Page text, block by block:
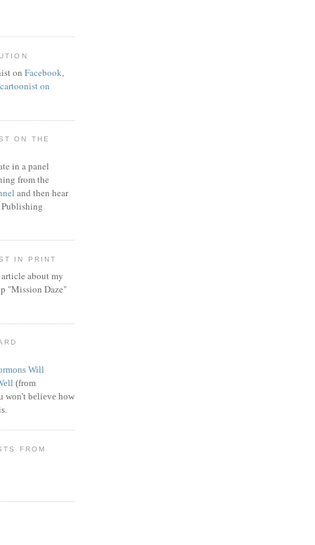
on Facebook,
on
ON THE
in a panel
from the
and then hear
Publishing
IN PRINT
article about my
"Mission Daze"
Will
(from
won't believe how
FROM